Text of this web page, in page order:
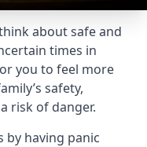
about safe and
times in
you to feel more
safety,
risk of danger.
by having panic